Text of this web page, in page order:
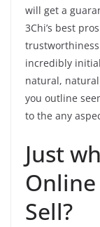
will get a
3Chi’s best
incredibly
natural,
you outline
to the any
Just
Sell?